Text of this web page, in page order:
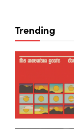
Trending